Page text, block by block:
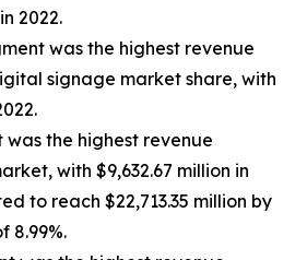
2022.
was the highest revenue
signage market share, with
was the highest revenue
with $9,632.67 million in
to reach $22,713.35 million by
8.99%.